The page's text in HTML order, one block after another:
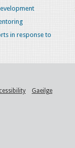
in response to
Gaeilge